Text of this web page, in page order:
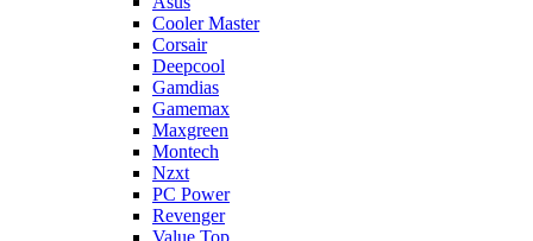
Cooler Master
Corsair
Deepcool
Gamdias
Gamemax
Maxgreen
Montech
Nzxt
PC Power
Revenger
Value Top